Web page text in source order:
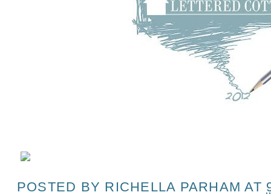
POSTED BY RICHELLA PARHAM AT